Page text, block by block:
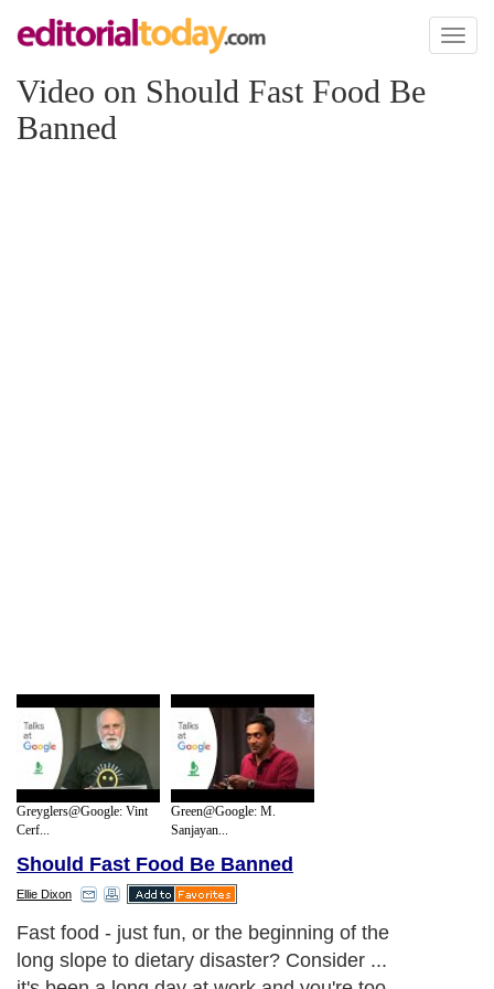
Toggle
Video on Should Fast Food Be
Banned
Greyglers@Google: Vint
Cerf...
Green@Google: M.
Sanjayan...
Should Fast Food Be Banned
Ellie Dixon
Fast food - just fun, or the beginning of the
long slope to dietary disaster? Consider ...